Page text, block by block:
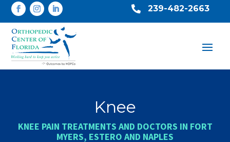
 239-482-2663
Knee
KNEE PAIN TREATMENTS AND DOCTORS IN FORT
MYERS, ESTERO AND NAPLES